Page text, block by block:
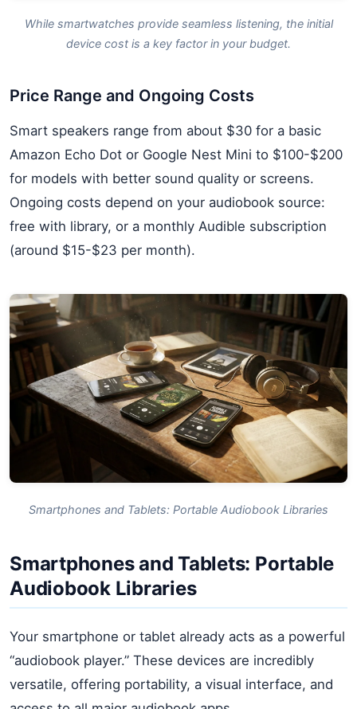
While smartwatches provide seamless listening, the initial
device cost is a key factor in your budget.
Price Range and Ongoing Costs
Smart speakers range from about $30 for a basic
Amazon Echo Dot or Google Nest Mini to $100-$200
for models with better sound quality or screens.
Ongoing costs depend on your audiobook source:
free with library, or a monthly Audible subscription
(around $15-$23 per month).
Smartphones and Tablets: Portable Audiobook Libraries
Smartphones and Tablets: Portable
Audiobook Libraries
Your smartphone or tablet already acts as a powerful
“audiobook player.” These devices are incredibly
versatile, offering portability, a visual interface, and